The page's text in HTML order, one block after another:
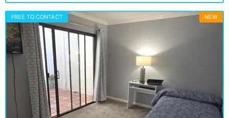
FREE TO CONTACT NEW